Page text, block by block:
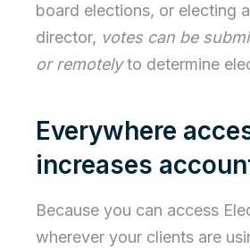
board elections, or electing
director, votes can be
or remotelyto determine
Everywhere
increases
Because you can access
wherever your clients are